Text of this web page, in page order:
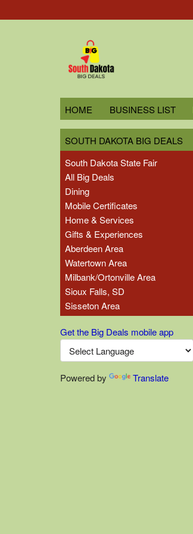
HOME BUSINESS LIST
SOUTH DAKOTA BIG DEALS
South Dakota State Fair
All Big Deals
Dining
Mobile Certificates
Home & Services
Gifts & Experiences
Aberdeen Area
Watertown Area
Milbank/Ortonville Area
Sioux Falls, SD
Sisseton Area
Get the Big Deals mobile app
Powered by Translate